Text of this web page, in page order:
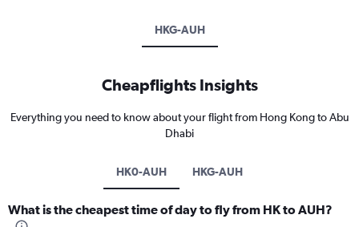
HKG-AUH
Cheapflights Insights
Everything you need to know about your flight from Hong Kong to Abu
Dhabi
HK0-AUH HKG-AUH
What is the cheapest time of day to fly from HK to AUH?